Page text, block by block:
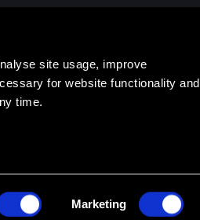
site usage, improve
for website functionality and
time.
Marketing
033
TERMS & CONDITIONS